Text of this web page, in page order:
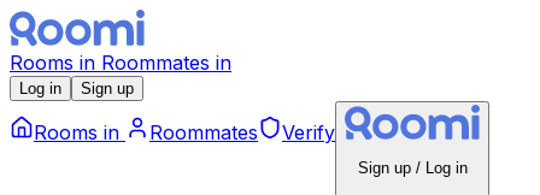
Rooms in Roommates in
Log in Sign up
Rooms in Roommates Verify
Sign up / Log in